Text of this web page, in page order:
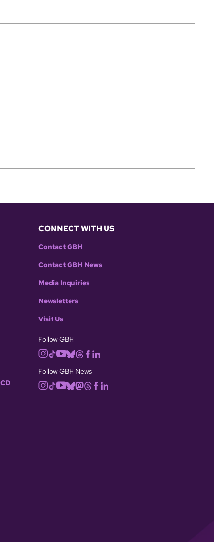
CONNECT WITH US
Contact GBH
Contact GBH News
Media Inquiries
Newsletters
Visit Us
Follow GBH
Follow GBH News